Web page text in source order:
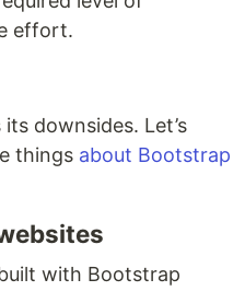
effort.
downsides. Let’s
things about Bootstrap
with Bootstrap